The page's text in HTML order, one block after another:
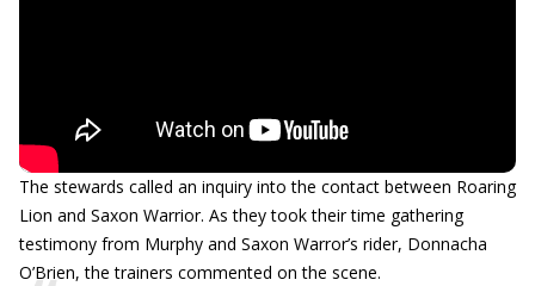
The stewards called an inquiry into the contact between Roaring
Lion and Saxon Warrior. As they took their time gathering
testimony from Murphy and Saxon Warror’s rider, Donnacha
O’Brien, the trainers commented on the scene.